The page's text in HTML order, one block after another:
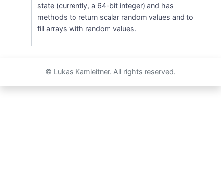
state (currently, a 64-bit integer) and has
methods to return scalar random values and to
fill arrays with random values.
© Lukas Kamleitner. All rights reserved.